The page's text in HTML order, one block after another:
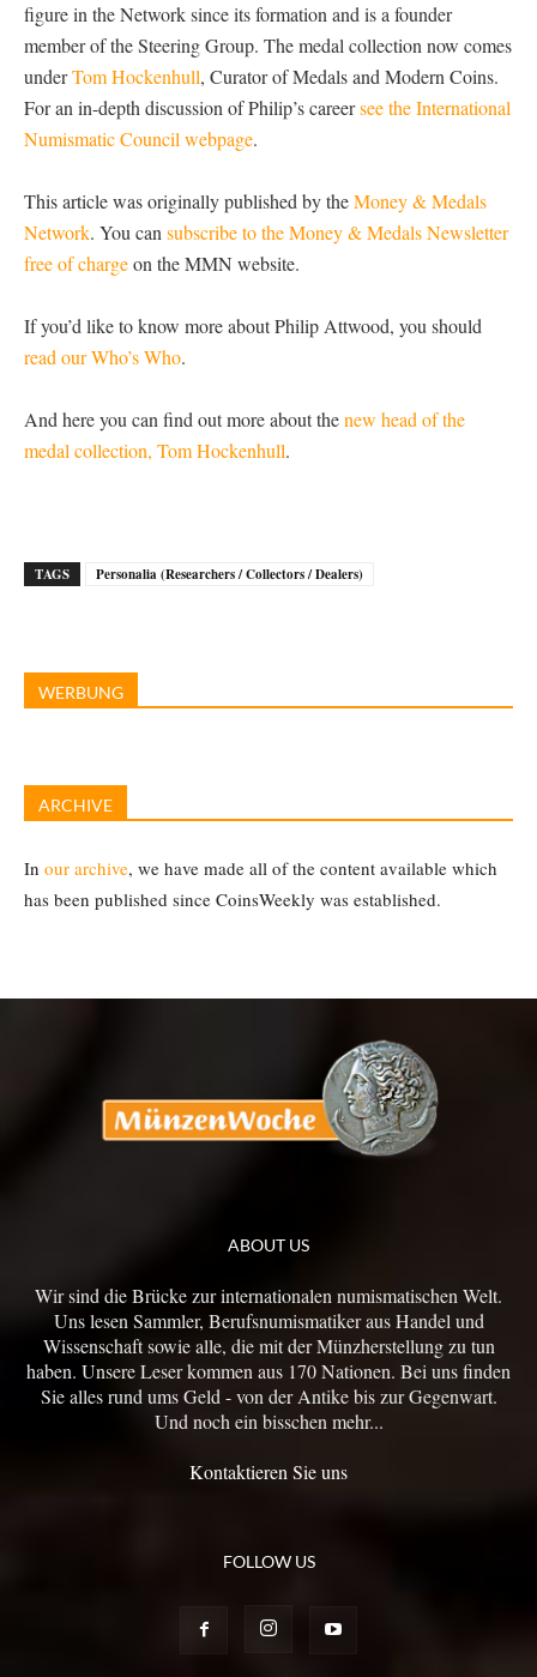
figure in the Network since its formation and is a founder
member of the Steering Group. The medal collection now comes
underTom Hockenhull, Curator of Medals and Modern Coins.
For an in-depth discussion of Philip’s careersee the International
Numismatic Council webpage.
This article was originally published by theMoney & Medals
Network. You can subscribe to the Money & Medals Newsletter
free of chargeon the MMN website.
If you’d like to know more about Philip Attwood, you should
read our Who’s Who.
And here you can find out more about thenew head of the
medal collection, Tom Hockenhull.
TAGS Personalia (Researchers / Collectors / Dealers)
WERBUNG
ARCHIVE
In our archive, we have made all of the content available which
has been published since CoinsWeekly was established.
ABOUT US
Wir sind die Brücke zur internationalen numismatischen Welt.
Uns lesen Sammler, Berufsnumismatiker aus Handel und
Wissenschaft sowie alle, die mit der Münzherstellung zu tun
haben. Unsere Leser kommen aus 170 Nationen. Bei uns finden
Sie alles rund ums Geld - von der Antike bis zur Gegenwart.
Und noch ein bisschen mehr...
Kontaktieren Sie uns
FOLLOW US